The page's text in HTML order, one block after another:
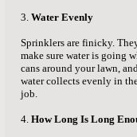
3. Water Evenly
Sprinklers are finicky.
make sure water is going
cans around your lawn,
water collects evenly in
job.
4. How Long Is Long